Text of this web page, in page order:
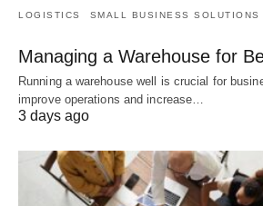
LOGISTICS SMALL BUSINESS SOLUTIONS
Managing a Warehouse for
Running a warehouse well is crucial for
improve operations and increase…
3 days ago